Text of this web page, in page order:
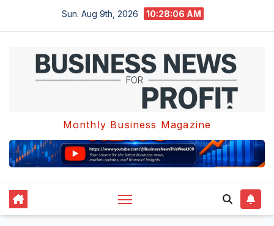
Sun. Aug 9th, 2026 10:28:07 AM
Monthly Business Magazine